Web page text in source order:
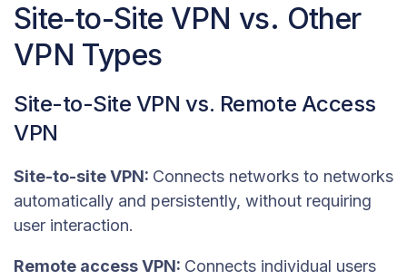
Site-to-Site VPN vs. Other
VPN Types
Site-to-Site VPN vs. Remote Access
VPN
Site-to-site VPN: Connects networks to networks
automatically and persistently, without requiring
user interaction.
Remote access VPN: Connects individual users